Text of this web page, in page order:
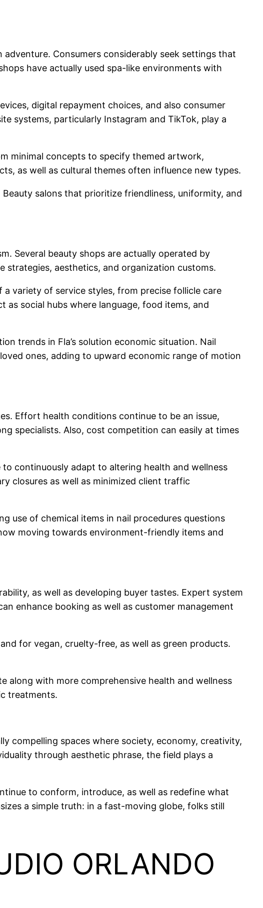
Consumers considerably seek settings that
have actually used spa-like environments with
digital repayment choices, and also consumer
systems, particularly Instagram and TikTok, play a
minimal concepts to specify themed artwork,
as well as cultural themes often influence new types.
salons that prioritize friendliness, uniformity, and
Several beauty shops are actually operated by
strategies, aesthetics, and organization customs.
variety of service styles, from precise follicle care
as social hubs where language, food items, and
trends in Fla’s solution economic situation. Nail
ones, adding to upward economic range of motion
Effort health conditions continue to be an issue,
specialists. Also, cost competition can easily at times
continuously adapt to altering health and wellness
closures as well as minimized client traffic
use of chemical items in nail procedures questions
moving towards environment-friendly items and
as well as developing buyer tastes. Expert system
enhance booking as well as customer management
for vegan, cruelty-free, as well as green products.
along with more comprehensive health and wellness
treatments.
compelling spaces where society, economy, creativity,
through aesthetic phrase, the field plays a
to conform, introduce, as well as redefine what
a simple truth: in a fast-moving globe, folks still
ORLANDO